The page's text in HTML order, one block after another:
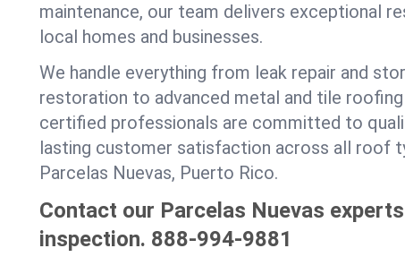
maintenance, our team delivers exceptional
local homes and businesses.
We handle everything from leak repair and
restoration to advanced metal and tile roofing
certified professionals are committed to
lasting customer satisfaction across all roof
Parcelas Nuevas, Puerto Rico.
Contact our Parcelas Nuevas
inspection. 888-994-9881